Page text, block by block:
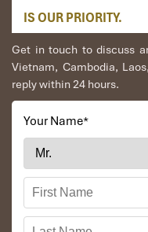
IS OUR PRIORITY.
Get in touch to discuss
Vietnam, Cambodia,
reply within 24 hours.
Your Name*